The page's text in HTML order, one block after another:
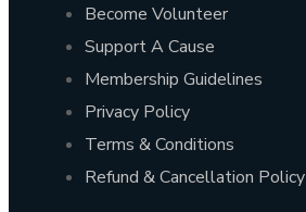
Become Volunteer
Support A Cause
Membership Guidelines
Privacy Policy
Terms & Conditions
Refund & Cancellation Policy